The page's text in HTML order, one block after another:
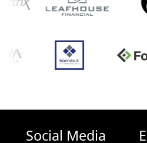
Social Media